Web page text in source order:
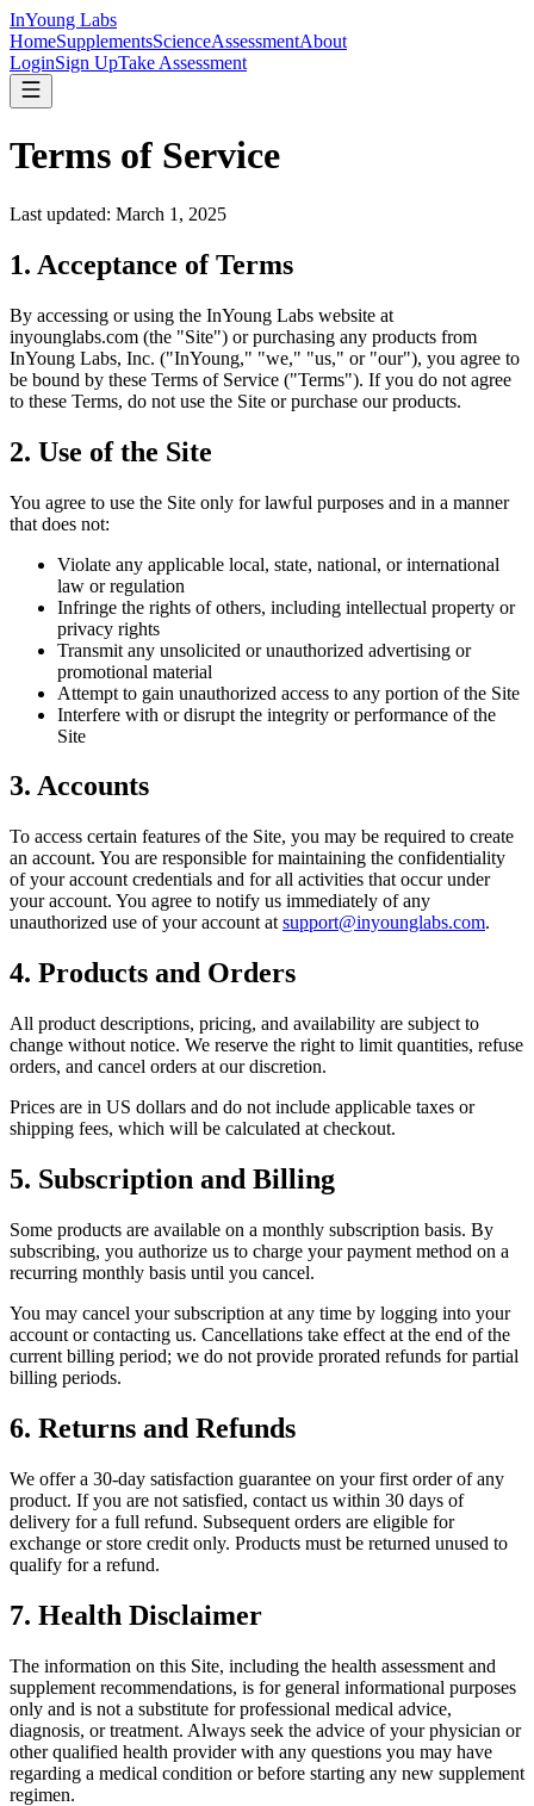
InYoung Labs
HomeSupplementsScienceAssessmentAbout
LoginSign UpTake Assessment
Terms of Service
Last updated: March 1, 2025
1. Acceptance of Terms
By accessing or using the InYoung Labs website at
inyounglabs.com (the "Site") or purchasing any products from
InYoung Labs, Inc. ("InYoung," "we," "us," or "our"), you agree to
be bound by these Terms of Service ("Terms"). If you do not agree
to these Terms, do not use the Site or purchase our products.
2. Use of the Site
You agree to use the Site only for lawful purposes and in a manner
that does not:
Violate any applicable local, state, national, or international
law or regulation
Infringe the rights of others, including intellectual property or
privacy rights
Transmit any unsolicited or unauthorized advertising or
promotional material
Attempt to gain unauthorized access to any portion of the Site
Interfere with or disrupt the integrity or performance of the
Site
3. Accounts
To access certain features of the Site, you may be required to create
an account. You are responsible for maintaining the confidentiality
of your account credentials and for all activities that occur under
your account. You agree to notify us immediately of any
unauthorized use of your account at support@inyounglabs.com.
4. Products and Orders
All product descriptions, pricing, and availability are subject to
change without notice. We reserve the right to limit quantities, refuse
orders, and cancel orders at our discretion.
Prices are in US dollars and do not include applicable taxes or
shipping fees, which will be calculated at checkout.
5. Subscription and Billing
Some products are available on a monthly subscription basis. By
subscribing, you authorize us to charge your payment method on a
recurring monthly basis until you cancel.
You may cancel your subscription at any time by logging into your
account or contacting us. Cancellations take effect at the end of the
current billing period; we do not provide prorated refunds for partial
billing periods.
6. Returns and Refunds
We offer a 30-day satisfaction guarantee on your first order of any
product. If you are not satisfied, contact us within 30 days of
delivery for a full refund. Subsequent orders are eligible for
exchange or store credit only. Products must be returned unused to
qualify for a refund.
7. Health Disclaimer
The information on this Site, including the health assessment and
supplement recommendations, is for general informational purposes
only and is not a substitute for professional medical advice,
diagnosis, or treatment. Always seek the advice of your physician or
other qualified health provider with any questions you may have
regarding a medical condition or before starting any new supplement
regimen.